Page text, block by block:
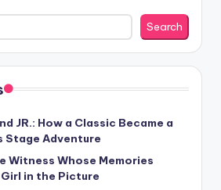
Search
JR.: How a Classic Became a
Stage Adventure
Witness Whose Memories
in the Picture